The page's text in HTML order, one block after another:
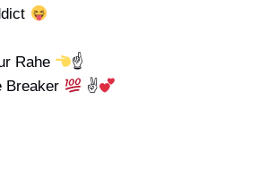
Rahe
☝
Breaker
✌